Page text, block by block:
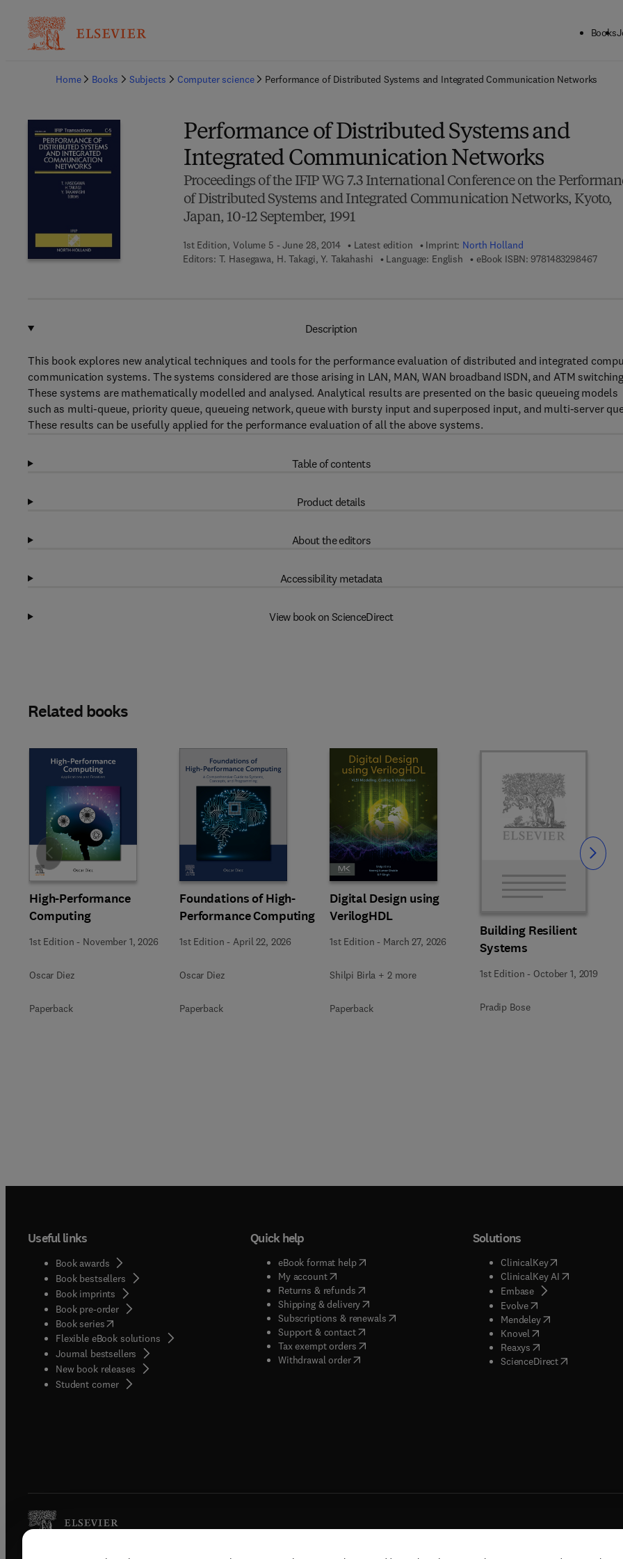
Books
Home
Books Subjects Computer science Performance of Distributed Systems and Integrated Communication Networks
Performance of Distributed Systems and
Integrated Communication Networks
Proceedings of the IFIP WG 7.3 International Conference on the
of Distributed Systems and Integrated Communication Networks, Kyoto,
Japan, 10-12 September, 1991
1st Edition, Volume 5 - June 28, 2014 Latest edition Imprint: North Holland
Editors: T. Hasegawa, H. Takagi, Y. Takahashi Language: English eBook ISBN: 97814832984679 7 8
Description
This book explores new analytical techniques and tools for the performance evaluation of distributed and integrated
communication systems. The systems considered are those arising in LAN, MAN, WAN broadband ISDN, and ATM
These systems are mathematically modelled and analysed. Analytical results are presented on the basic queueing models
such as multi-queue, priority queue, queueing network, queue with bursty input and superposed input, and multi-server
These results can be usefully applied for the performance evaluation of all the above systems.
Table of contents
Product details
About the editors
Accessibility metadata
View book on ScienceDirect
Related books
High-Performance
Computing
1st Edition - November 1, 2026
Oscar Diez
Paperback
Foundations of High-
Performance Computing
1st Edition -April 22, 2026
Oscar Diez
Paperback
Digital Design using
VerilogHDL
1st Edition - March 27, 2026
Shilpi Birla + 2 more
Paperback
Building Resilient
Systems
1st Edition - October 1, 2019
Pradip Bose
Slide Slide
Useful links
Book awards
Book bestsellers
Book imprints
Book pre-order
Book series(opens in new tab/window
Flexible eBook solutions
Journal bestsellers
New book releases
Student corner( opens in new tab/window
Quick help
eBook format help( opens in new tab/window
My account( opens in new tab/window
Returns & refunds( opens in new tab/window
Shipping & delivery(opens in new tab/window
Subscriptions & renewals( opens in new tab/window
)
Support & contact( opens in new tab/window
Tax exempt orders( opens in new tab/window
Withdrawal order
Solutions
ClinicalKey(opens in new
ClinicalKey AI( opens in new
Embase( opens in new tab/
Evolve( opens in new tab/
Mendeley( opens in new tab/
Knovel opens in new tab/
Reaxys opens in new tab/
ScienceDirect( opens in new